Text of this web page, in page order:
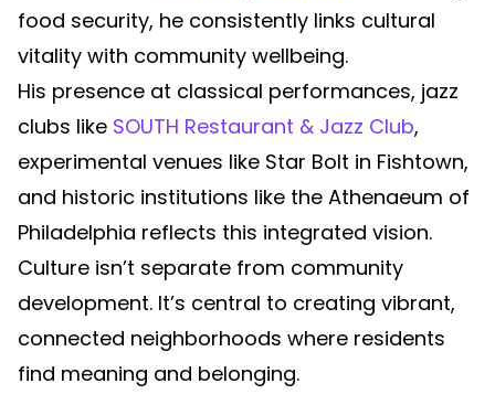
food security, he consistently links cultural
vitality with community wellbeing.
His presence at classical performances, jazz
clubs like SOUTH Restaurant & Jazz Club,
experimental venues like Star Bolt in Fishtown,
and historic institutions like the Athenaeum of
Philadelphia reflects this integrated vision.
Culture isn’t separate from community
development. It’s central to creating vibrant,
connected neighborhoods where residents
find meaning and belonging.